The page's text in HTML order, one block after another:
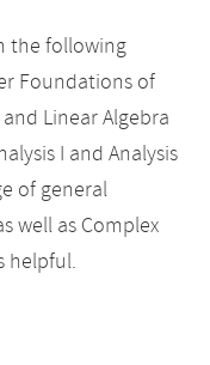
the following
Foundations of
Linear Algebra
I and Analysis
of general
well as Complex
helpful.